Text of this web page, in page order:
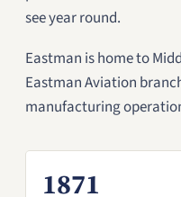
see year round.
Eastman is home to
Eastman Aviation
manufacturing
1871